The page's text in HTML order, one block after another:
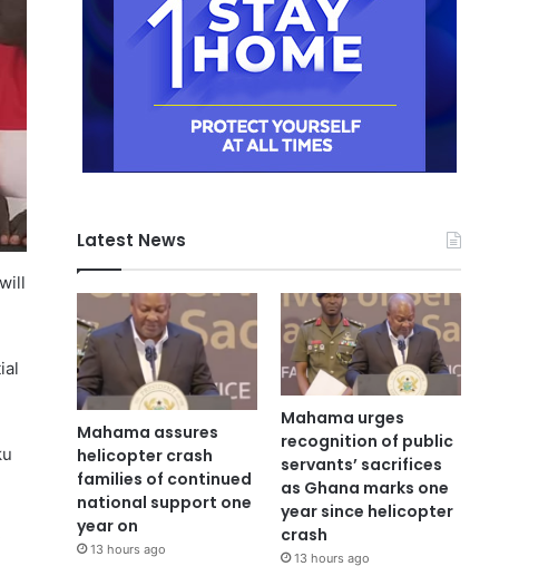
Latest News
Mahama assures
helicopter crash
families of continued
national support one
year on
13 hours ago
Mahama urges
recognition of public
servants’ sacrifices
as Ghana marks one
year since helicopter
crash
13 hours ago